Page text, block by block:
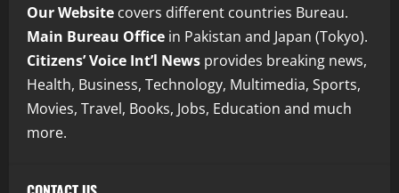
Our Website covers different countries Bureau.
Main Bureau Office in Pakistan and Japan (Tokyo).
Citizens’ Voice Int’l News provides breaking news,
Health, Business, Technology, Multimedia, Sports,
Movies, Travel, Books, Jobs, Education and much
more.